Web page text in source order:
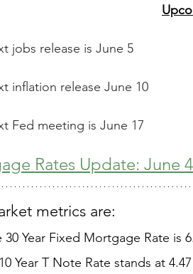
jobs release is June 5
inflation release June 10
Fed meeting is June 17
Rates Update: June
metrics are:
30 Year Fixed Mortgage Rate is
Year T Note Rate stands at